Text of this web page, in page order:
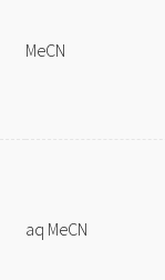
MeCN
aq MeCN